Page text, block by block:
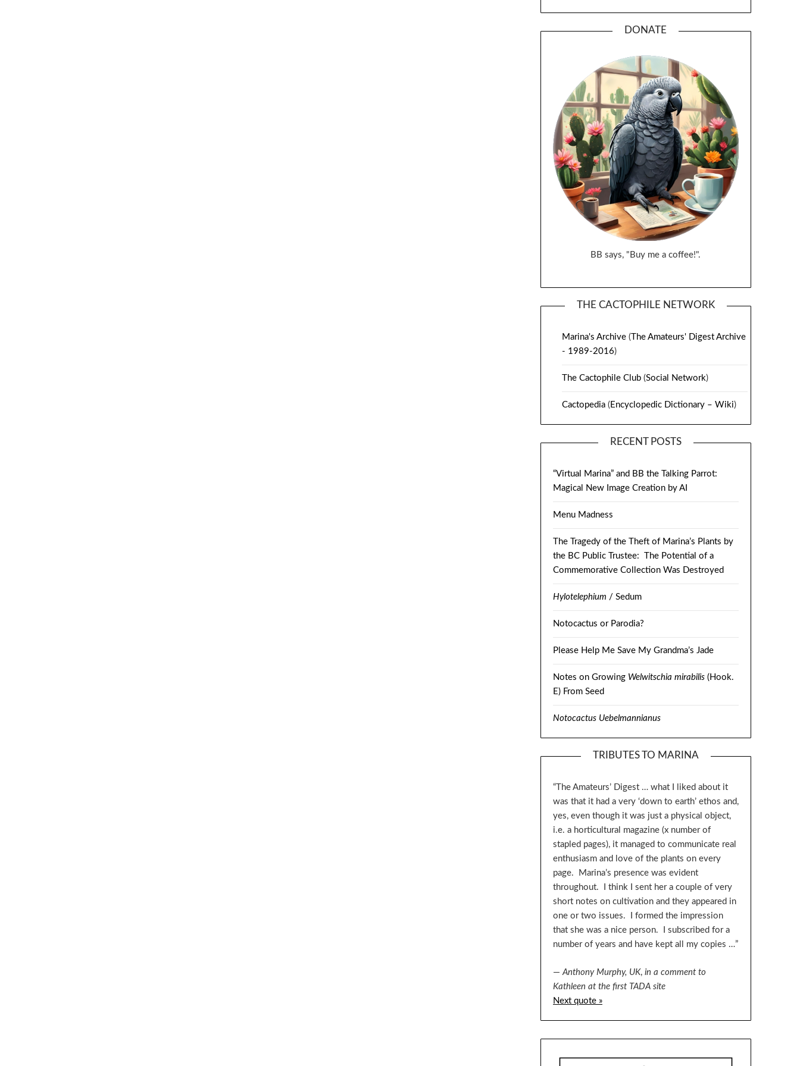
DONATE
BB says, "Buy me a coffee!".
THE CACTOPHILE NETWORK
Marina's Archive( The Amateurs' Digest Archive
- 1989-2016)
The Cactophile Club(Social Network)
Cactopedia( Encyclopedic Dictionary – Wiki)
RECENT POSTS
“Virtual Marina” and BB the Talking Parrot:
Magical New Image Creation by AI
Menu Madness
The Tragedy of the Theft of Marina’s Plants by
the BC Public Trustee: The Potential of a
Commemorative Collection Was Destroyed
Hylotelephium / Sedum
Notocactus or Parodia?
Please Help Me Save My Grandma’s Jade
Notes on Growing Welwitschia mirabilis(Hook.
E) From Seed
Notocactus Uebelmannianus
TRIBUTES TO MARINA
“The Amateurs’ Digest … what I liked about it
was that it had a very ‘down to earth’ ethos and,
yes, even though it was just a physical object,
i.e. a horticultural magazine (x number of
stapled pages), it managed to communicate real
enthusiasm and love of the plants on every
page. Marina’s presence was evident
throughout. I think I sent her a couple of very
short notes on cultivation and they appeared in
one or two issues. I formed the impression
that she was a nice person. I subscribed for a
number of years and have kept all my copies …”
— Anthony Murphy, UK, in a comment to
Kathleen at the first TADA site
Next quote »